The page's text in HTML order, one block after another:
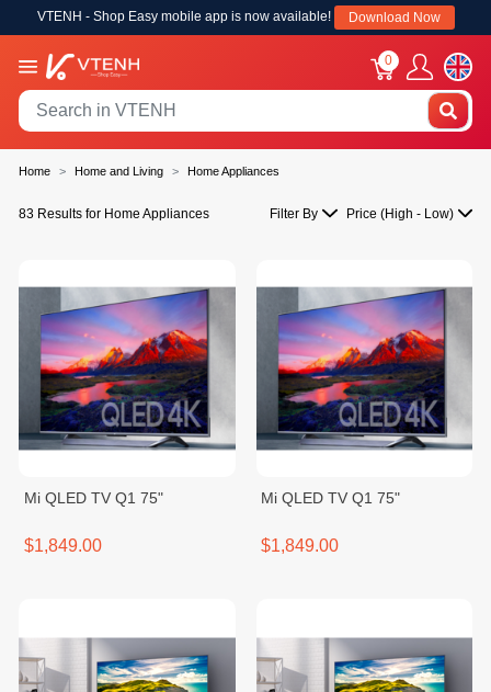
VTENH - Shop Easy mobile app is now available! Download Now
0
Home Home and Living Home Appliances
83 Results for Home Appliances Filter By Price (High - Low)
Mi QLED TV Q1 75"
$1,849.00
Mi QLED TV Q1 75"
$1,849.00